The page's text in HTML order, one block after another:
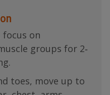
focus on
groups for 2‐
toes, move up to